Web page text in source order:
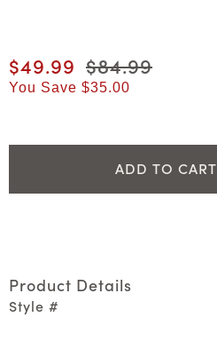
Current price
$49.99 Original price
$84.99
You Save $35.00
ADD TO CART
Product Details
Style #